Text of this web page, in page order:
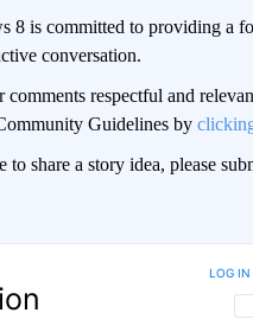
8 is committed to providing a
conversation.
comments respectful and
Guidelines by
share a story idea, please
LOG IN